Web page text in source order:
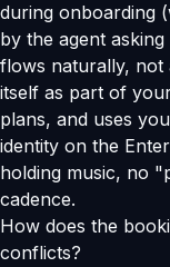
during onboarding
by the agent
flows naturally, not
itself as part of
plans, and uses
identity on the
holding music, no
cadence.
How does the
conflicts?